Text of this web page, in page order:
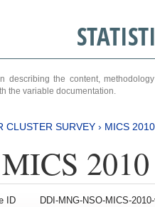
describing the content,
the variable documentation.
CLUSTER SURVEY › MICS 2010
2010
ID
DDI-MNG-NSO-MICS-